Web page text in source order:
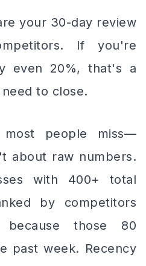
your 30-day review
If you're
even 20%, that's a
to close.
people miss—
about raw numbers.
with 400+ total
by competitors
those 80
past week. Recency